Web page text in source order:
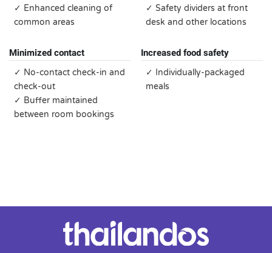
✓ Enhanced cleaning of
common areas
✓ Safety dividers at front
desk and other locations
Minimized contact
✓ No-contact check-in and
check-out
✓ Buffer maintained
between room bookings
Increased food safety
✓ Individually-packaged
meals